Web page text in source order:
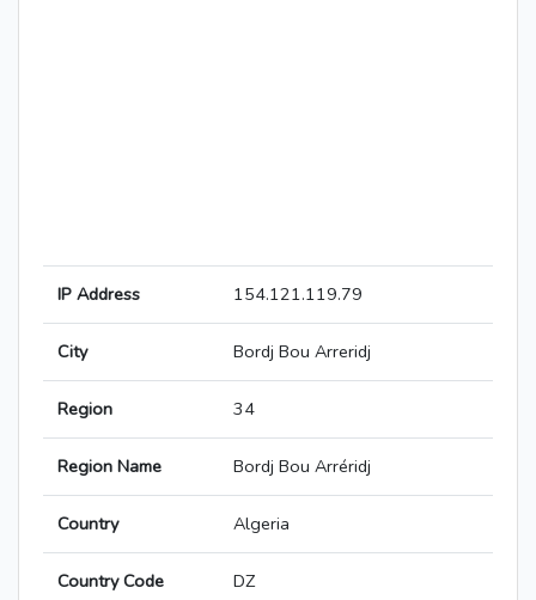
IP Address 154.121.119.79
City Bordj Bou Arreridj
Region 34
Region Name Bordj Bou Arréridj
Country Algeria
Country Code DZ